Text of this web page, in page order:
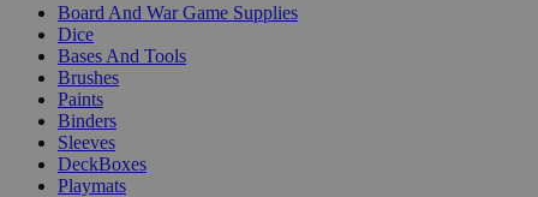
Board And War Game Supplies
Dice
Bases And Tools
Brushes
Paints
Binders
Sleeves
DeckBoxes
Playmats